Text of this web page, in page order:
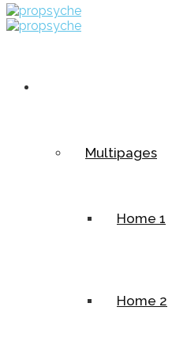
Multipages
Home 1
Home 2